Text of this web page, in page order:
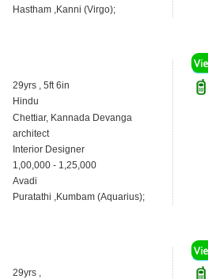
Hastham ,Kanni (Virgo);
29yrs , 5ft 6in
Hindu
Chettiar, Kannada Devanga
architect
Interior Designer
1,00,000 - 1,25,000
Avadi
Puratathi ,Kumbam (Aquarius);
29yrs ,